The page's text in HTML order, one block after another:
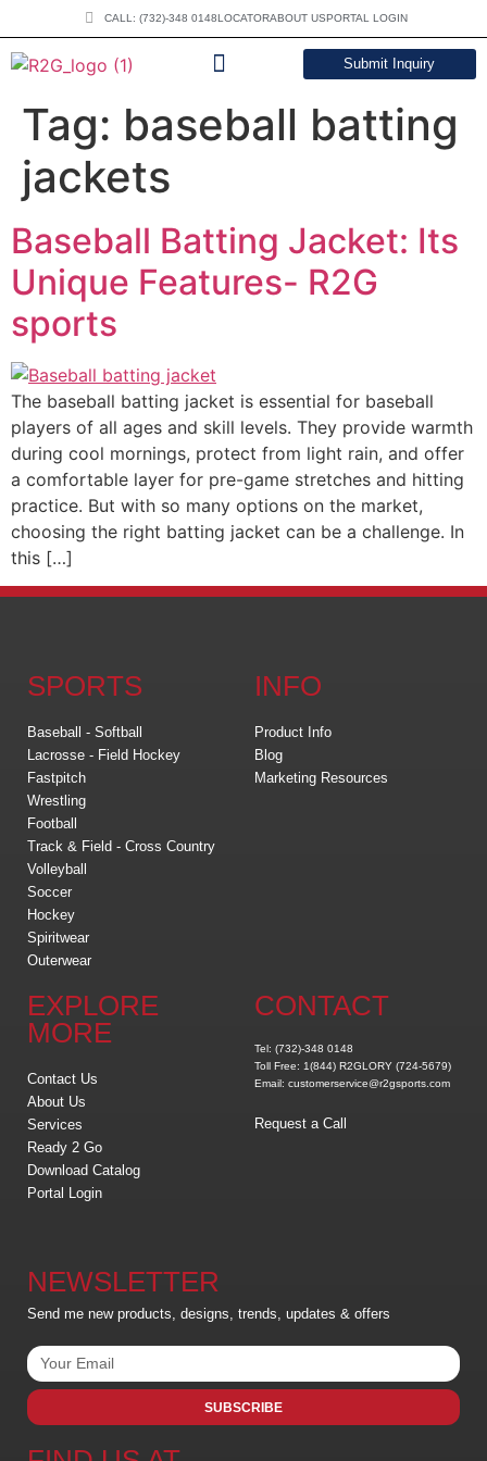
CALL: (732)-348 0148LOCATORABOUT USPORTAL LOGIN
Submit Inquiry
Tag: baseball batting
jackets
Baseball Batting Jacket: Its
Unique Features- R2G
sports
The baseball batting jacket is essential for baseball
players of all ages and skill levels. They provide warmth
during cool mornings, protect from light rain, and offer
a comfortable layer for pre-game stretches and hitting
practice. But with so many options on the market,
choosing the right batting jacket can be a challenge. In
this […]
SPORTS
Baseball - Softball
Lacrosse - Field Hockey
Fastpitch
Wrestling
Football
Track & Field - Cross Country
Volleyball
Soccer
Hockey
Spiritwear
Outerwear
INFO
Product Info
Blog
Marketing Resources
EXPLORE
MORE
Contact Us
About Us
Services
Ready 2 Go
Download Catalog
Portal Login
CONTACT
Tel: (732)-348 0148
Toll Free: 1(844) R2GLORY (724-5679)
Email: customerservice@r2gsports.com
Request a Call
NEWSLETTER
Send me new products, designs, trends, updates & offers
SUBSCRIBE